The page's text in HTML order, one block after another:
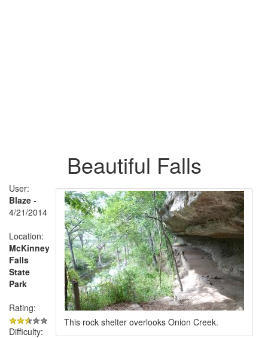
Beautiful Falls
This rock shelter overlooks Onion Creek.
User:
Blaze -
4/21/2014
Location:
McKinney
Falls
State
Park
Rating:
Difficulty: